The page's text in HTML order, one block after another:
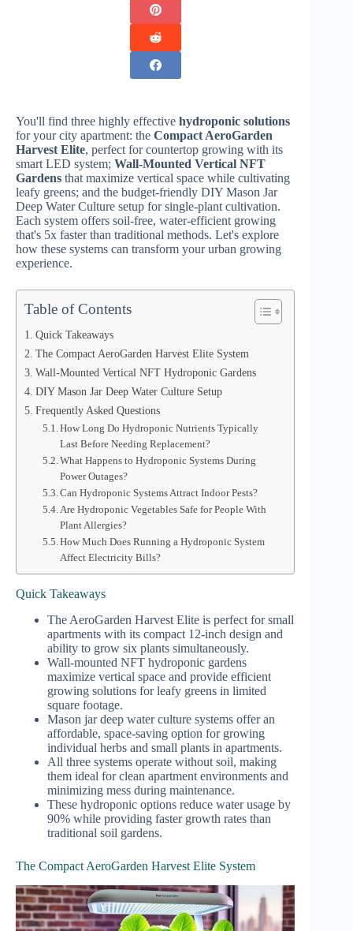
You'll find three highly effective hydroponic solutions
for your city apartment: the Compact AeroGarden
Harvest Elite, perfect for countertop growing with its
smart LED system; Wall-Mounted Vertical NFT
Gardens that maximize vertical space while cultivating
leafy greens; and the budget-friendly DIY Mason Jar
Deep Water Culture setup for single-plant cultivation.
Each system offers soil-free, water-efficient growing
that's 5x faster than traditional methods. Let's explore
how these systems can transform your urban growing
experience.
Table of Contents
Quick Takeaways
The Compact AeroGarden Harvest Elite System
Wall-Mounted Vertical NFT Hydroponic Gardens
DIY Mason Jar Deep Water Culture Setup
Frequently Asked Questions
How Long Do Hydroponic Nutrients Typically
Last Before Needing Replacement?
What Happens to Hydroponic Systems During
Power Outages?
Can Hydroponic Systems Attract Indoor Pests?
Are Hydroponic Vegetables Safe for People With
Plant Allergies?
How Much Does Running a Hydroponic System
Affect Electricity Bills?
Quick Takeaways
The AeroGarden Harvest Elite is perfect for small
apartments with its compact 12-inch design and
ability to grow six plants simultaneously.
Wall-mounted NFT hydroponic gardens
maximize vertical space and provide efficient
growing solutions for leafy greens in limited
square footage.
Mason jar deep water culture systems offer an
affordable, space-saving option for growing
individual herbs and small plants in apartments.
All three systems operate without soil, making
them ideal for clean apartment environments and
minimizing mess during maintenance.
These hydroponic options reduce water usage by
90% while providing faster growth rates than
traditional soil gardens.
The Compact AeroGarden Harvest Elite System